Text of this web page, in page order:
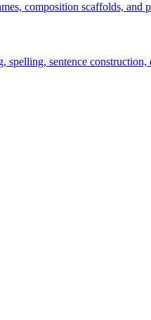
composition scaffolds, and
sentence